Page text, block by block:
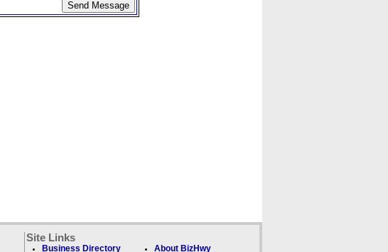
Site Links
Business Directory About BizHwy